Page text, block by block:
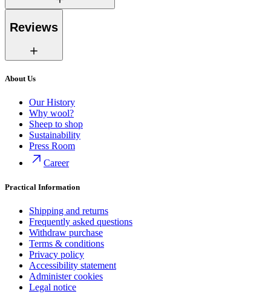
Reviews
About Us
Our History
Why wool?
Sheep to shop
Sustainability
Press Room
Career
Practical Information
Shipping and returns
Frequently asked questions
Withdraw purchase
Terms & conditions
Privacy policy
Accessibility statement
Administer cookies
Legal notice